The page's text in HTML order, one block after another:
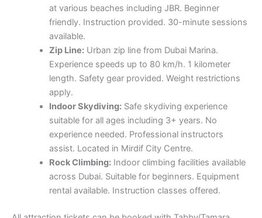
at various beaches including JBR. Beginner
friendly. Instruction provided. 30-minute sessions
available.
Zip Line:Urban zip line from Dubai Marina.
Experience speeds up to 80 km/h. 1 kilometer
length. Safety gear provided. Weight restrictions
apply.
Indoor Skydiving:Safe skydiving experience
suitable for all ages including 3+ years. No
experience needed. Professional instructors
assist. Located in Mirdif City Centre.
Rock Climbing:Indoor climbing facilities available
across Dubai. Suitable for beginners. Equipment
rental available. Instruction classes offered.